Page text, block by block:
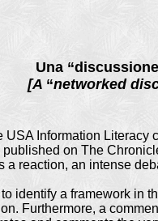
Una
[A “networked
USA Information Literacy
published on The
a reaction, an intense
identify a framework in
Furthermore, a